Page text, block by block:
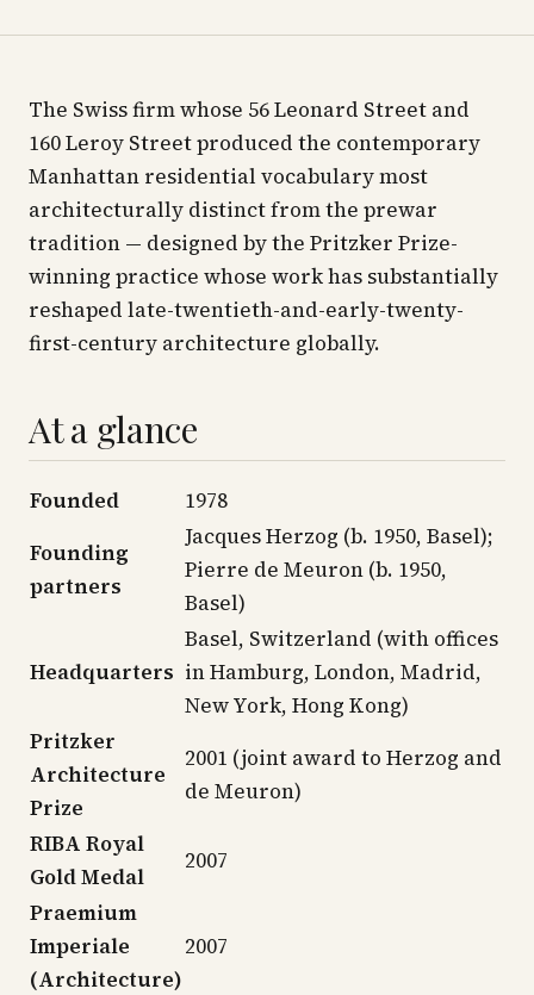
The Swiss firm whose 56 Leonard Street and
160 Leroy Street produced the contemporary
Manhattan residential vocabulary most
architecturally distinct from the prewar
tradition — designed by the Pritzker Prize-
winning practice whose work has substantially
reshaped late-twentieth-and-early-twenty-
first-century architecture globally.
At a glance
Founded
1978
Founding
partners
Jacques Herzog (b. 1950, Basel);
Pierre de Meuron (b. 1950,
Basel)
Headquarters
Basel, Switzerland (with offices
in Hamburg, London, Madrid,
New York, Hong Kong)
Pritzker
Architecture
Prize
2001 (joint award to Herzog and
de Meuron)
RIBA Royal
Gold Medal
2007
Praemium
Imperiale
(Architecture)
2007